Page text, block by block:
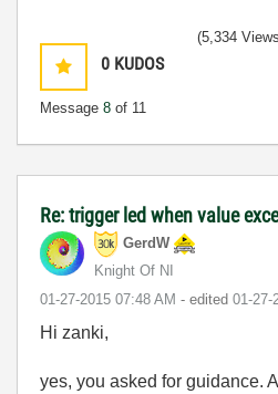
0 KUDOS
Message 8 of 11
(5,334
Re: trigger led when value
GerdW
Knight Of NI
‎01-27-2015 07:48 AM - edited ‎01-27-
Hi zanki,
yes, you asked for guidance.